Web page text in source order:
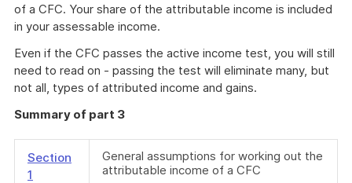
of a CFC. Your share of the attributable income is included
in your assessable income.
Even if the CFC passes the active income test, you will still
need to read on - passing the test will eliminate many, but
not all, types of attributed income and gains.
Summary of part 3
Section
1
General assumptions for working out the
attributable income of a CFC